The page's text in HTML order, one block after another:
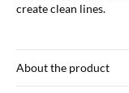
create clean lines.
About the product